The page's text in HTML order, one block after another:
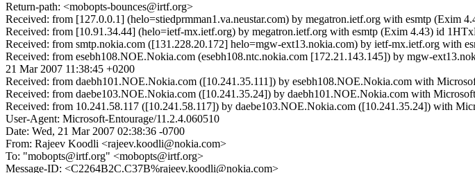
Return-path: <mobopts-bounces@irtf.org>
Received: from [127.0.0.1] (helo=stiedprmman1.va.neustar.com) by megatron.ietf.org with esmtp (Exim
Received: from [10.91.34.44] (helo=ietf-mx.ietf.org) by megatron.ietf.org with esmtp (Exim 4.43) id
Received: from smtp.nokia.com ([131.228.20.172] helo=mgw-ext13.nokia.com) by ietf-mx.ietf.org
Received: from esebh108.NOE.Nokia.com (esebh108.ntc.nokia.com [172.21.143.145]) by mgw-
21 Mar 2007 11:38:45 +0200
Received: from daebh101.NOE.Nokia.com ([10.241.35.111]) by esebh108.NOE.Nokia.com with
Received: from daebe103.NOE.Nokia.com ([10.241.35.24]) by daebh101.NOE.Nokia.com with
Received: from 10.241.58.117 ([10.241.58.117]) by daebe103.NOE.Nokia.com ([10.241.35.24]) with
User-Agent: Microsoft-Entourage/11.2.4.060510
Date: Wed, 21 Mar 2007 02:38:36 -0700
From: Rajeev Koodli <rajeev.koodli@nokia.com>
To: "mobopts@irtf.org" <mobopts@irtf.org>
Message-ID: <C2264B2C.C37B%rajeev.koodli@nokia.com>